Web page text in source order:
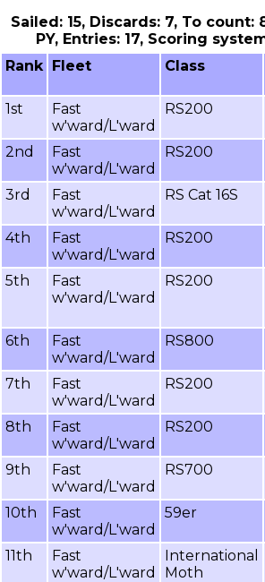
Sailed: 15, Discards: 7, To count:
PY, Entries: 17, Scoring
Rank Fleet Class
1st
Fast
w'ward/L'ward
RS200
2nd
Fast
w'ward/L'ward
RS200
3rd
Fast
w'ward/L'ward
RS Cat 16S
4th
Fast
w'ward/L'ward
RS200
5th
Fast
w'ward/L'ward
RS200
6th
Fast
w'ward/L'ward
RS800
7th
Fast
w'ward/L'ward
RS200
8th
Fast
w'ward/L'ward
RS200
9th
Fast
w'ward/L'ward
RS700
10th
Fast
w'ward/L'ward
59er
11th
Fast
w'ward/L'ward
International
Moth